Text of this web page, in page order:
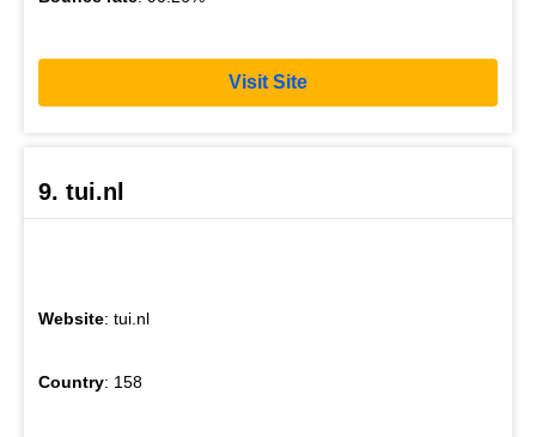
Visit Site
9. tui.nl
Website: tui.nl
Country: 158